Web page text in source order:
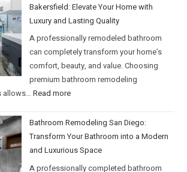
Bakersfield: Elevate Your Home with
Luxury and Lasting Quality
A professionally remodeled bathroom
can completely transform your home’s
comfort, beauty, and value. Choosing
premium bathroom remodeling
allows…Read more
Bathroom Remodeling San Diego:
Transform Your Bathroom into a Modern
and Luxurious Space
A professionally completed bathroom